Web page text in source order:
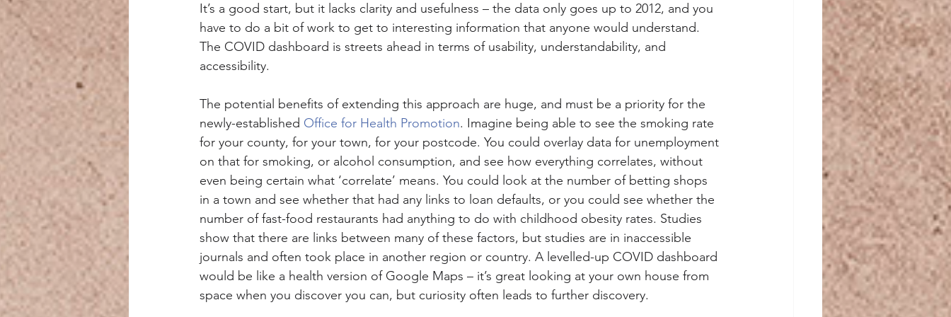
It’s a good start, but it lacks clarity and usefulness – the data only goes up to 2012, and you
have to do a bit of work to get to interesting information that anyone would understand.
The COVID dashboard is streets ahead in terms of usability, understandability, and
accessibility.
The potential benefits of extending this approach are huge, and must be a priority for the
newly-established Office for Health Promotion. Imagine being able to see the smoking rate
for your county, for your town, for your postcode. You could overlay data for unemployment
on that for smoking, or alcohol consumption, and see how everything correlates, without
even being certain what ‘correlate’ means. You could look at the number of betting shops
in a town and see whether that had any links to loan defaults, or you could see whether the
number of fast-food restaurants had anything to do with childhood obesity rates. Studies
show that there are links between many of these factors, but studies are in inaccessible
journals and often took place in another region or country. A levelled-up COVID dashboard
would be like a health version of Google Maps – it’s great looking at your own house from
space when you discover you can, but curiosity often leads to further discovery.